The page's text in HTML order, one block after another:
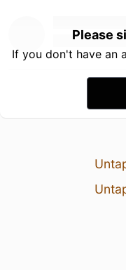
Please
If you don't have an